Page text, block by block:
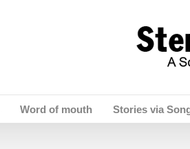
Word of mouth Stories via